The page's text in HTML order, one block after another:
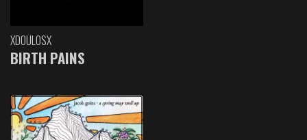
XDOULOSX
BIRTH PAINS